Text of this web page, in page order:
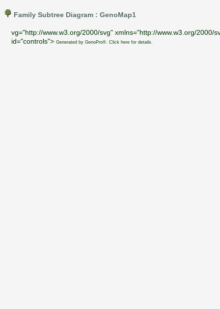
Family Subtree Diagram : GenoMap1
vg="http://www.w3.org/2000/svg" xmlns="http://www.w3.org/
id="controls"> Generated by GenoPro®. Click here for details.